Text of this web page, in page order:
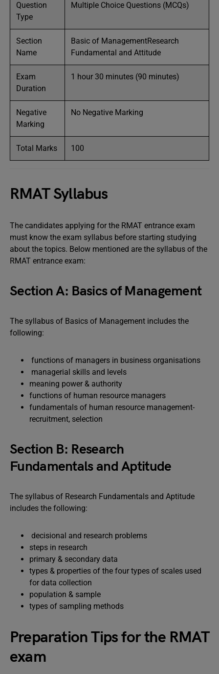
Question
Type
Multiple Choice Questions (MCQs)
Section
Name
Basic of ManagementResearch
Fundamental and Attitude
Exam
Duration
1 hour 30 minutes (90 minutes)
Negative
Marking
No Negative Marking
Total Marks 100
RMAT Syllabus
The candidates applying for the RMAT entrance exam
must know the exam syllabus before starting studying
about the topics. Below mentioned are the syllabus of the
RMAT entrance exam:
Section A: Basics of Management
The syllabus of Basics of Management includes the
following:
functions of managers in business organisations
managerial skills and levels
meaning power & authority
functions of human resource managers
fundamentals of human resource management-
recruitment, selection
Section B: Research
Fundamentals and Aptitude
The syllabus of Research Fundamentals and Aptitude
includes the following:
decisional and research problems
steps in research
primary & secondary data
types & properties of the four types of scales used
for data collection
population & sample
types of sampling methods
Preparation Tips for the RMAT
exam